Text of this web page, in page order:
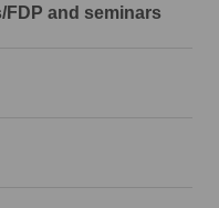
and seminars